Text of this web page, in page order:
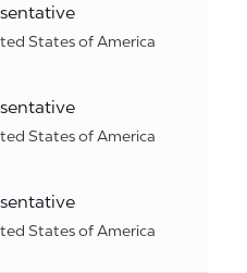
States of America
States of America
States of America